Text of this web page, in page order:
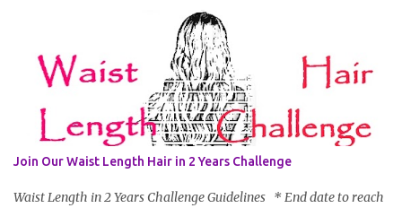
Join Our Waist Length Hair in 2 Years Challenge
Waist Length in 2 Years Challenge Guidelines * End date to reach